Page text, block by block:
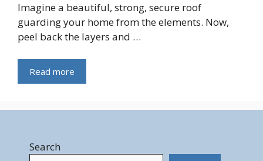
Imagine a beautiful, strong, secure roof
guarding your home from the elements. Now,
peel back the layers and …
Read more
Search